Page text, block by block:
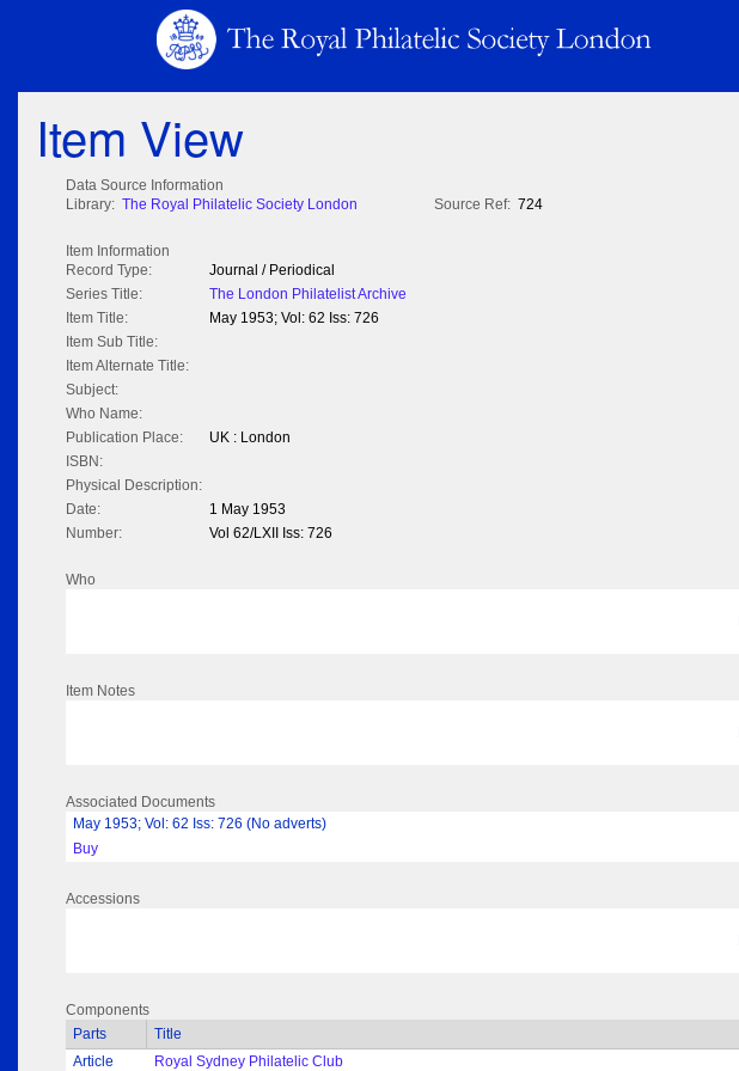
Item View
Data Source Information
Library: The Royal Philatelic Society London Source Ref: 724
Item Information
Record Type:
Journal / Periodical
Series Title:
The London Philatelist Archive
Item Title:
May 1953; Vol: 62 Iss: 726
Item Sub Title:
Item Alternate Title:
Subject:
Who Name:
Publication Place:
UK : London
ISBN:
Physical Description:
Date:
1 May 1953
Number:
Vol 62/LXII Iss: 726
Who
Item Notes
Associated Documents
May 1953; Vol: 62 Iss: 726 (No adverts)
Buy
Accessions
Components
Parts
Title
Article
Royal Sydney Philatelic Club